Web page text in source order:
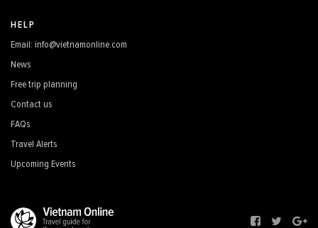
HELP
Email: info@vietnamonline.com
News
Free trip planning
Contact us
FAQs
Travel Alerts
Upcoming Events